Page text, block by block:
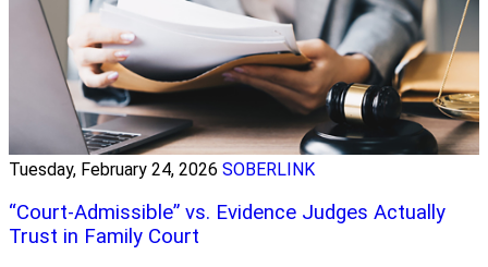
Tuesday, February 24, 2026 SOBERLINK
“Court-Admissible” vs. Evidence Judges Actually
Trust in Family Court